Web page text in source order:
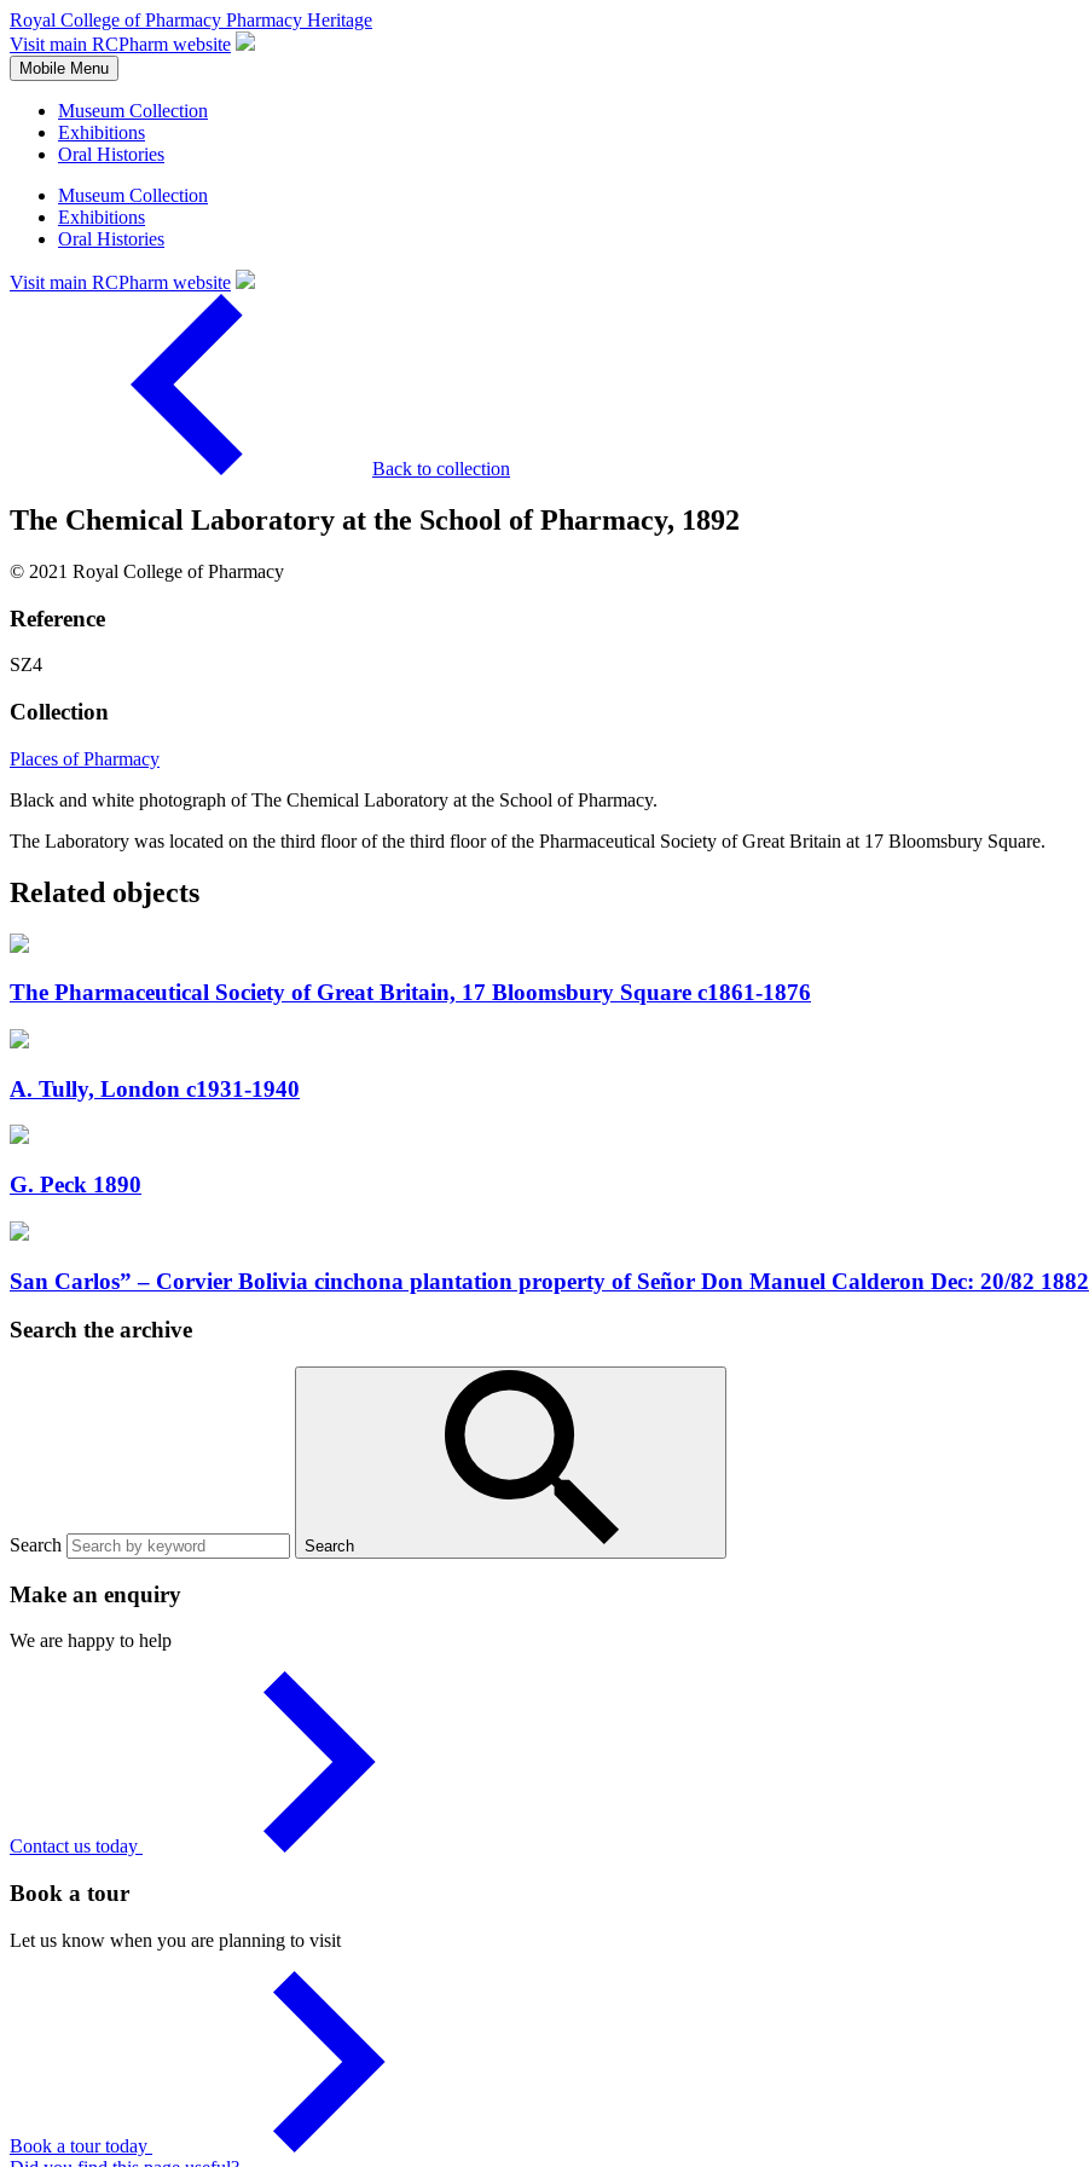
Royal College of Pharmacy Pharmacy Heritage
Visit main RCPharm website
Mobile Menu
Museum Collection
Exhibitions
Oral Histories
Museum Collection
Exhibitions
Oral Histories
Visit main RCPharm website
Back to collection
The Chemical Laboratory at the School of Pharmacy, 1892
© 2021 Royal College of Pharmacy
Reference
SZ4
Collection
Places of Pharmacy
Black and white photograph of The Chemical Laboratory at the School of Pharmacy.
The Laboratory was located on the third floor of the third floor of the Pharmaceutical Society of Great Britain at 17 Bloomsbury Square.
Related objects
The Pharmaceutical Society of Great Britain, 17 Bloomsbury Square c1861-1876
A. Tully, London c1931-1940
G. Peck 1890
San Carlos” – Corvier Bolivia cinchona plantation property of Señor Don Manuel Calderon Dec: 20/82 1882
Search the archive
Search Search
Make an enquiry
We are happy to help
Contact us today
Book a tour
Let us know when you are planning to visit
Book a tour today